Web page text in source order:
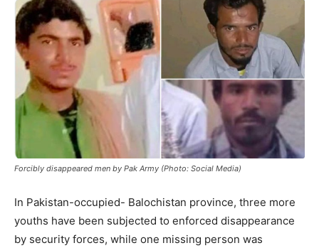
Forcibly disappeared men by Pak Army (Photo: Social Media)
In Pakistan-occupied- Balochistan province, three more
youths have been subjected to enforced disappearance
by security forces, while one missing person was